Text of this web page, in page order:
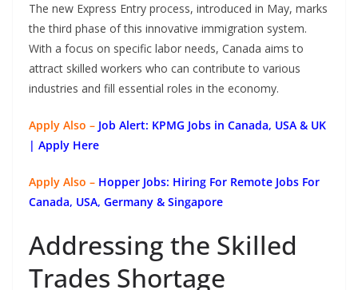
The new Express Entry process, introduced in May, marks
the third phase of this innovative immigration system.
With a focus on specific labor needs, Canada aims to
attract skilled workers who can contribute to various
industries and fill essential roles in the economy.
Apply Also – Job Alert: KPMG Jobs in Canada, USA & UK
| Apply Here
Apply Also – Hopper Jobs: Hiring For Remote Jobs For
Canada, USA, Germany & Singapore
Addressing the Skilled
Trades Shortage